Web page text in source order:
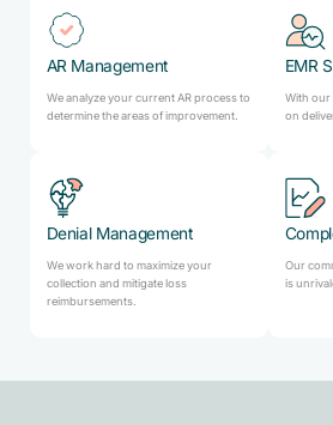
AR Management
We analyze your current AR process to
determine the areas of improvement.
EMR
With our
on
Denial Management
We work hard to maximize your
collection and mitigate loss
reimbursements.
Our
is